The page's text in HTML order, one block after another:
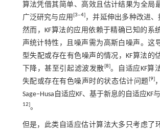
算法凭借其简单、高效且估计结果为全局
广泛研究与应用 [3‒4 ，并延伸出多种改进
然而，KF算法的应用依赖于精确已知的系
声统计特性，且噪声需为高斯白噪声。这
型失配或存在有色噪声的情况，KF算法的
下降，甚至引起滤波发散 8 。自适应KF算
失配或存在有色噪声时的状态估计问题 9]
Sage‒Husa自适应KF、基于新息的自适应KF
12 。
但是，此类自适应估计算法大多只考虑了